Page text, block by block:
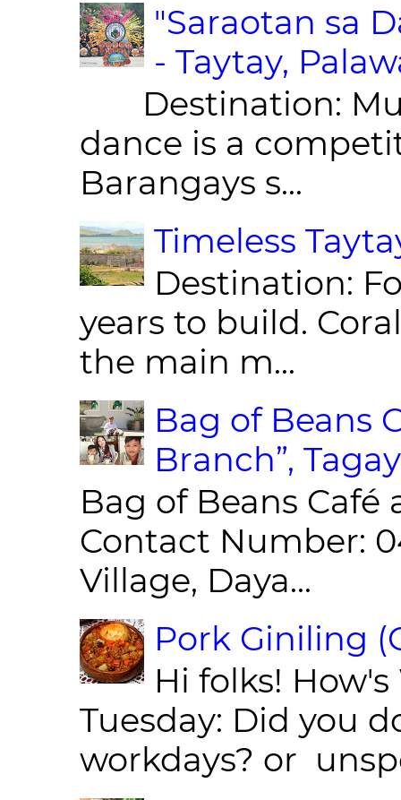
"Saraotan sa
- Taytay,
Destination:
dance is a
Barangays s...
Timeless
Destination:
years to build.
the main m...
Bag of Beans
Branch”,
Bag of Beans Café
Contact Number:
Village, Daya...
Pork Giniling
Hi folks!
Tuesday: Did you
workdays? or